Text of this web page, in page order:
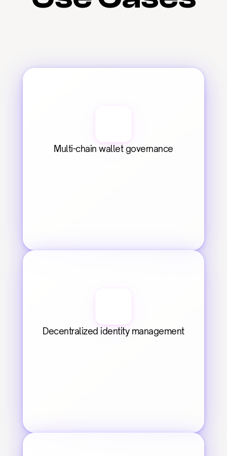
Multi-chain wallet governance
Decentralized identity management